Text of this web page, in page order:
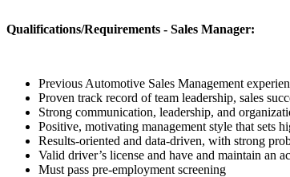
Qualifications/Requirements - Sales Manager:
Previous Automotive Sales Management
Proven track record of team leadership, sales
Strong communication, leadership, and
Positive, motivating management style that sets
Results-oriented and data-driven, with strong
Valid driver’s license and have and maintain an
Must pass pre-employment screening